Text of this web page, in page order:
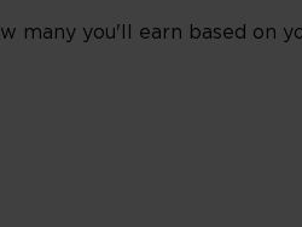
many you'll earn based on